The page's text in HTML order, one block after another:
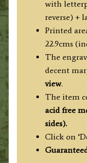
with
reverse) +
Printed
22.9cms
The
decent
view.
The item
acid free
sides).
Click on